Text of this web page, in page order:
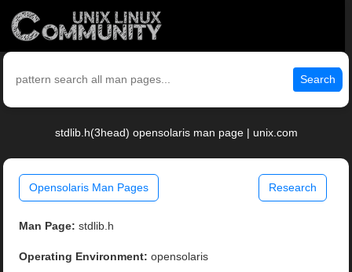
Search
stdlib.h(3head) opensolaris man page | unix.com
Opensolaris Man Pages Research
Man Page: stdlib.h
Operating Environment: opensolaris